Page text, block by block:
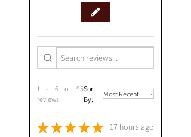
1 - 6 of 95
reviews
Sort
By:
★★★★★ 17 hours ago